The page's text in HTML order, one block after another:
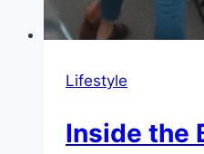
Lifestyle
Inside the